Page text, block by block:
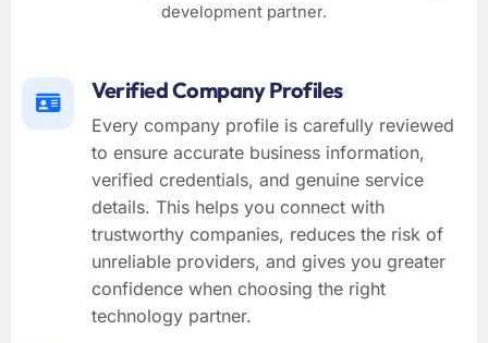
development partner.
Verified Company Profiles
Every company profile is carefully reviewed
to ensure accurate business information,
verified credentials, and genuine service
details. This helps you connect with
trustworthy companies, reduces the risk of
unreliable providers, and gives you greater
confidence when choosing the right
technology partner.